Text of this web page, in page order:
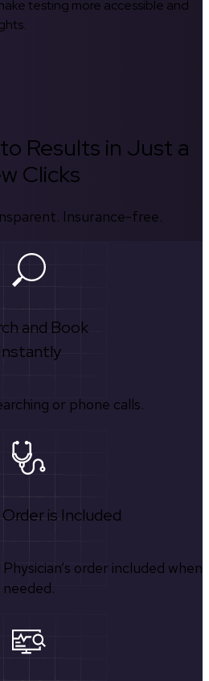
testing more accessible and
Results in Just a
Clicks
Insurance-free.
and Book
Instantly
or phone calls.
is Included
order included when
needed.